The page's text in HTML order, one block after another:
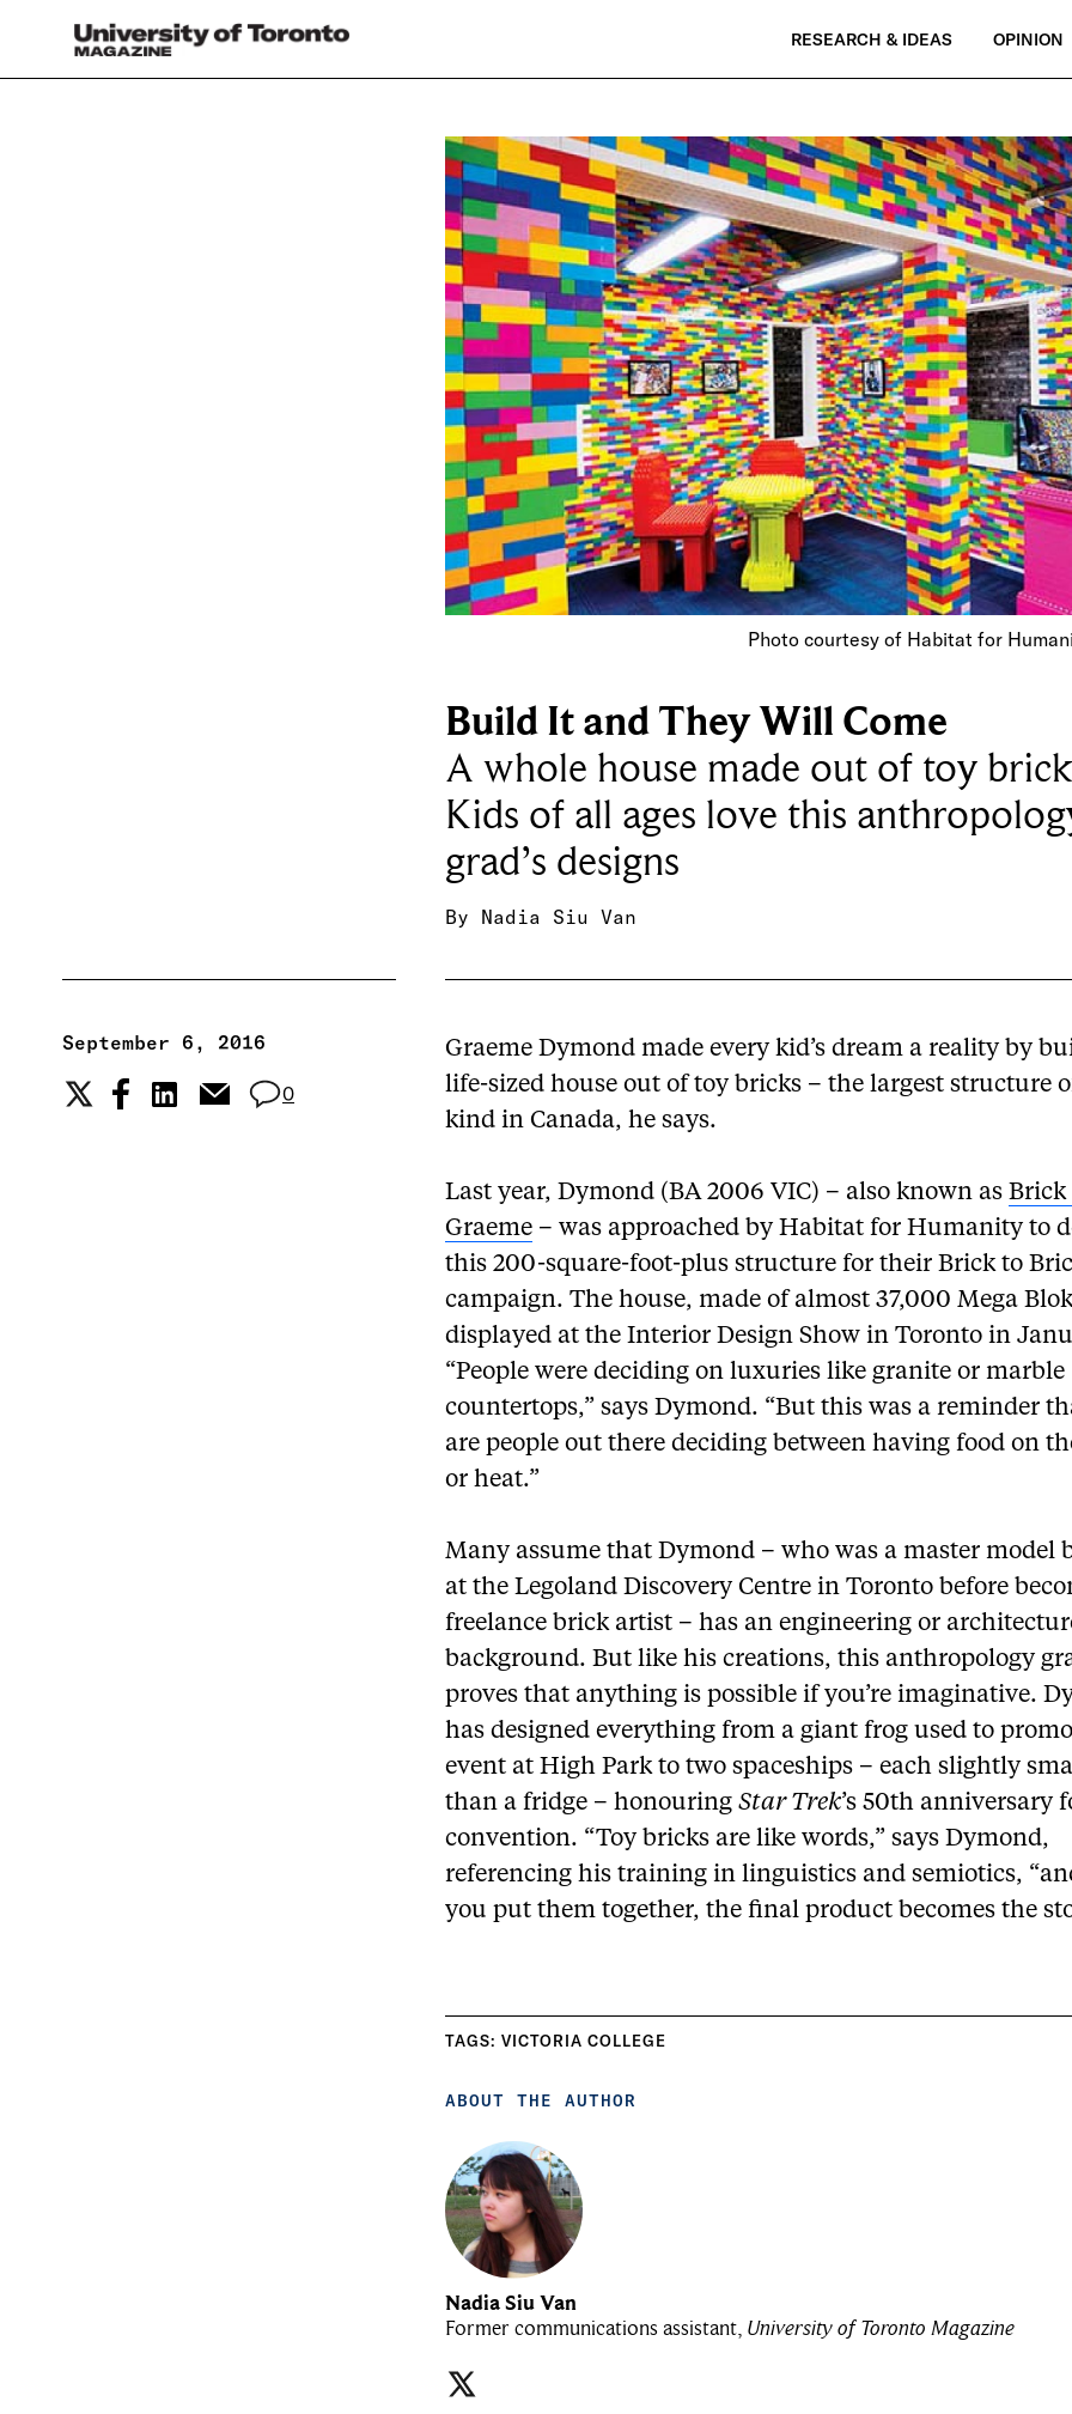
RESEARCH & IDEAS OPINION
Photo courtesy of Habitat for
Build It and They Will Come
A whole house made out of toy
Kids of all ages love this
grad’s designs
By Nadia Siu Van
September 6, 2016
0
Graeme Dymond made every kid’s dream a reality by
life-sized house out of toy bricks – the largest structure
kind in Canada, he says.
Last year, Dymond (BA 2006 VIC) – also known asBrick
Graeme – was approached by Habitat for Humanity to
this 200-square-foot-plus structure for their Brick to
campaign. The house, made of almost 37,000 Mega
displayed at the Interior Design Show in Toronto in
“People were deciding on luxuries like granite or marble
countertops,” says Dymond. “But this was a reminder
are people out there deciding between having food on
or heat.”
Many assume that Dymond – who was a master model
at the Legoland Discovery Centre in Toronto before
freelance brick artist – has an engineering or
background. But like his creations, this anthropology
proves that anything is possible if you’re imaginative.
has designed everything from a giant frog used to
event at High Park to two spaceships – each slightly
than a fridge – honouringStar Trek’s 50th anniversary
convention. “Toy bricks are like words,” says Dymond,
referencing his training in linguistics and semiotics,
you put them together, the final product becomes the
TAGS:VICTORIA COLLEGE
ABOUT THE AUTHOR
Nadia Siu Van
Former communications assistant, University of Toronto Magazine